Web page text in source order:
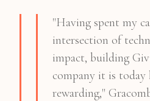
"Having spent my
intersection of
impact, building
company it is today
rewarding,"